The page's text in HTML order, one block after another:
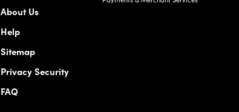
About Us
Help
Sitemap
Privacy Security
FAQ